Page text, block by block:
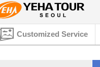
Customized Service